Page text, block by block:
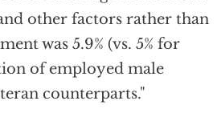
other factors rather than
was 5.9% (vs. 5% for
of employed male
counterparts."